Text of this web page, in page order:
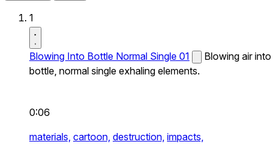
1
Blowing Into Bottle Normal Single 01
Blowing air into
bottle, normal single exhaling elements.
0:06
materials, cartoon, destruction, impacts,